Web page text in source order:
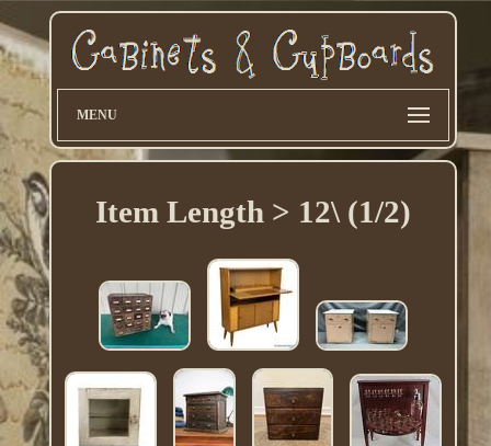
MENU
Item Length > 12\ (1/2)